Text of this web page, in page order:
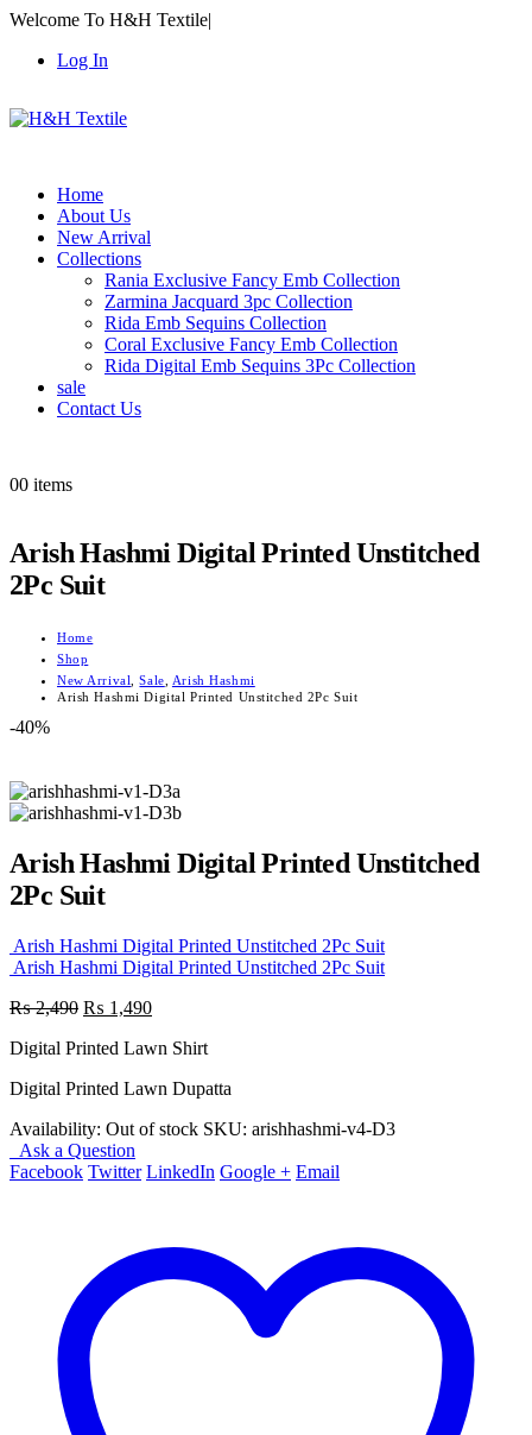
Welcome To H&H Textile|
Log In
Home
About Us
New Arrival
Collections
Rania Exclusive Fancy Emb Collection
Zarmina Jacquard 3pc Collection
Rida Emb Sequins Collection
Coral Exclusive Fancy Emb Collection
Rida Digital Emb Sequins 3Pc Collection
sale
Contact Us
00 items
Arish Hashmi Digital Printed Unstitched
2Pc Suit
Home
Shop
New Arrival
,Sale
Arish Hashmi
Arish Hashmi Digital Printed Unstitched 2Pc Suit
-40%
Arish Hashmi Digital Printed Unstitched
2Pc Suit
Arish Hashmi Digital Printed Unstitched 2Pc Suit
Arish Hashmi Digital Printed Unstitched 2Pc Suit
₨2,490 Original
was:
₨ 1,490Current
is:
Digital Printed Lawn Shirt
Digital Printed Lawn Dupatta
Availability: Out of stock SKU: arishhashmi-v4-D3
Ask a Question
Facebook Twitter LinkedIn Google + Email